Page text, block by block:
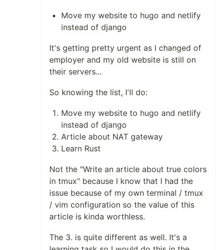
Move my website to hugo and netlify
instead of django
It's getting pretty urgent as I changed of
employer and my old website is still on
their servers...
So knowing the list, I'll do:
Move my website to hugo and netlify
instead of django
Article about NAT gateway
Learn Rust
Not the "Write an article about true colors
in tmux" because I know that I had the
issue because of my own terminal / tmux
/ vim configuration so the value of this
article is kinda worthless.
The 3. is quite different as well. It's a